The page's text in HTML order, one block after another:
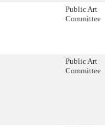
Public Art
Committee
Public Art
Committee